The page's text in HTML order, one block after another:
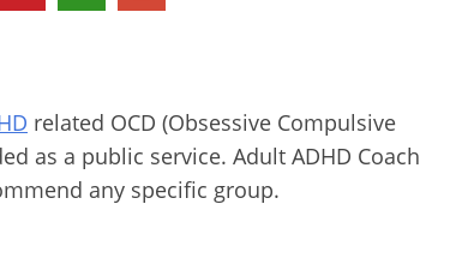
related OCD (Obsessive Compulsive
as a public service. Adult ADHD Coach
any specific group.